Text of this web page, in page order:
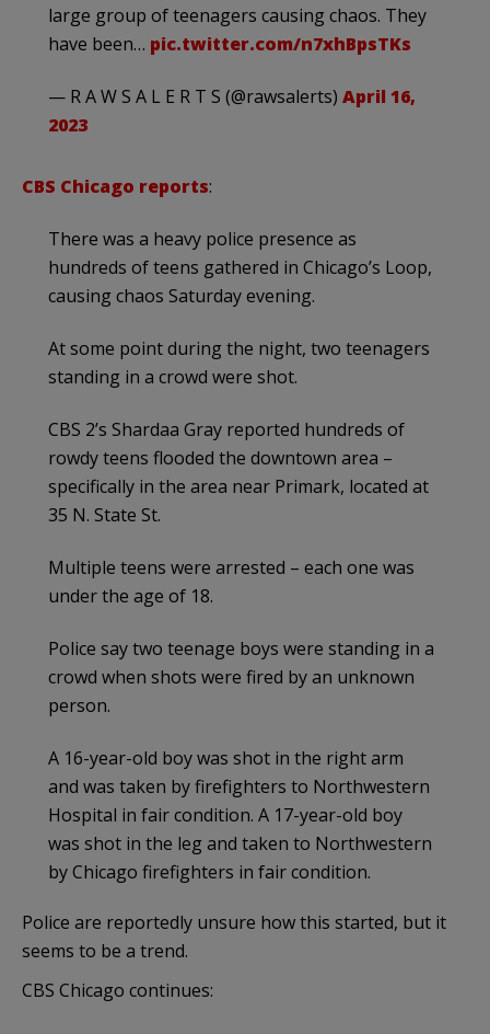
large group of teenagers causing chaos. They
have been… pic.twitter.com/n7xhBpsTKs
— R A W S A L E R T S (@rawsalerts) April 16,
2023
CBS Chicago reports:
There was a heavy police presence as
hundreds of teens gathered in Chicago’s Loop,
causing chaos Saturday evening.
At some point during the night, two teenagers
standing in a crowd were shot.
CBS 2’s Shardaa Gray reported hundreds of
rowdy teens flooded the downtown area –
specifically in the area near Primark, located at
35 N. State St.
Multiple teens were arrested – each one was
under the age of 18.
Police say two teenage boys were standing in a
crowd when shots were fired by an unknown
person.
A 16-year-old boy was shot in the right arm
and was taken by firefighters to Northwestern
Hospital in fair condition. A 17-year-old boy
was shot in the leg and taken to Northwestern
by Chicago firefighters in fair condition.
Police are reportedly unsure how this started, but it
seems to be a trend.
CBS Chicago continues: